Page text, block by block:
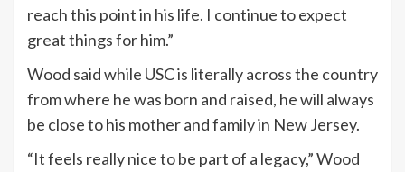
reach this point in his life. I continue to expect
great things for him.”
Wood said while USC is literally across the country
from where he was born and raised, he will always
be close to his mother and family in New Jersey.
“It feels really nice to be part of a legacy,” Wood